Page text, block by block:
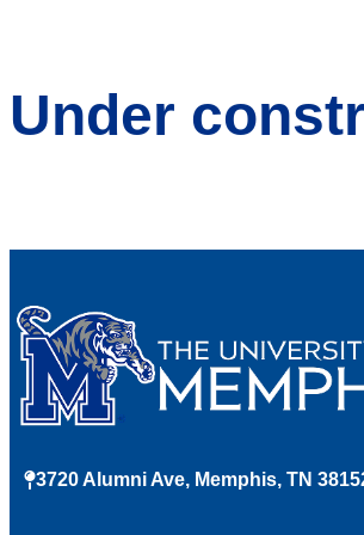
Under
3720 Alumni Ave, Memphis, TN